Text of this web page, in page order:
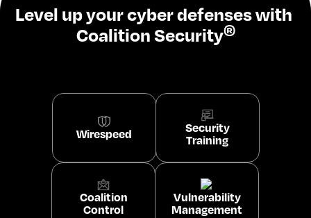
Level up your cyber defenses with
Coalition Security®
Wirespeed Security
Training
Coalition
Control
Vulnerability
Management